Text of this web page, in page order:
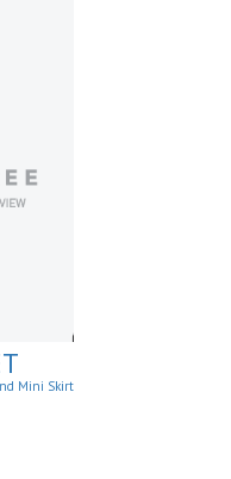
Mini Skirt